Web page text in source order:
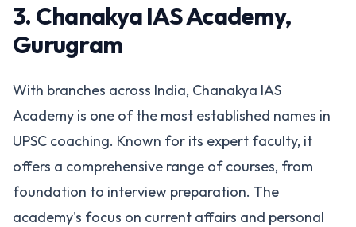
3. Chanakya IAS Academy,
Gurugram
With branches across India, Chanakya IAS
Academy is one of the most established names in
UPSC coaching. Known for its expert faculty, it
offers a comprehensive range of courses, from
foundation to interview preparation. The
academy's focus on current affairs and personal